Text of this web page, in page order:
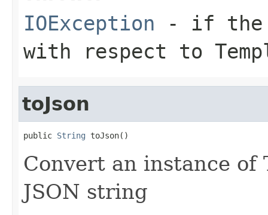
IOException - if the
with respect to
toJson
public String toJson()
Convert an instance of
JSON string